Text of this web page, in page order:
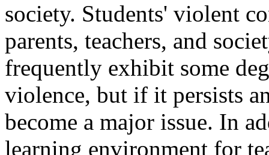
society. Students' violent
parents, teachers, and
frequently exhibit some
violence, but if it persists
become a major issue. In
learning environment for